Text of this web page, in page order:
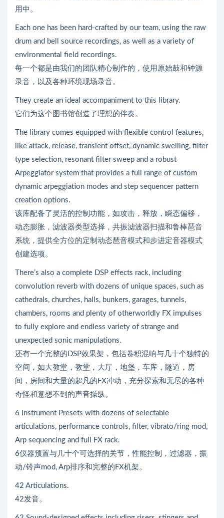
用中。
Each one has been hard-crafted by our team, using the raw
drum and bell source recordings, as well as a variety of
environmental field recordings.
每一个都是由我们的团队精心制作的，使用原始鼓和钟源
录音，以及各种环境现场录音。
They create an ideal accompaniment to this library.
它们为这个图书馆创造了理想的伴奏。
The library comes equipped with flexible control features,
like attack, release, transient offset, dynamic swelling, filter
type selection, resonant filter sweep and a robust
Arpeggiator system that provides a full range of custom
dynamic arpeggiation modes and step sequencer pattern
creation options.
该库配备了灵活的控制功能，如攻击，释放，瞬态偏移，
动态膨胀，滤波器类型选择，共振滤波器扫描和鲁棒琶音
系统，提供全方位的定制动态琶音模式和步进定音器模式
创建选项。
There’s also a complete DSP effects rack, including
convolution reverb with dozens of unique spaces, such as
cathedrals, churches, halls, bunkers, garages, tunnels,
chambers, rooms and plenty of otherworldly FX impulses
to fully explore and endless variety of strange and
unexpected sonic manipulations.
还有一个完整的DSP效果架，包括卷积混响与几十个独特的
空间，如大教堂，教堂，大厅，地堡，车库，隧道，房
间，房间和大量的超凡的FX冲动，充分探索和无尽的各种
奇怪和意想不到的声音操纵。
6 Instrument Presets with dozens of selectable
articulations, performance controls, filter, vibrato/ring mod,
Arp sequencing and full FX rack.
6仪器预置与几十个可选择的关节，性能控制，过滤器，振
动/铃声mod, Arp排序和完整的FX机架。
42 Articulations.
42发音。